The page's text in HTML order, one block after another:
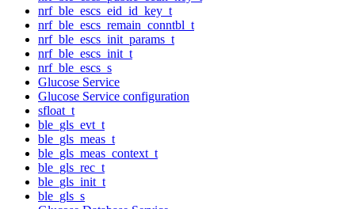
nrf_ble_escs_eid_id_key_t
nrf_ble_escs_remain_conntbl_t
nrf_ble_escs_init_params_t
nrf_ble_escs_init_t
nrf_ble_escs_s
Glucose Service
Glucose Service configuration
sfloat_t
ble_gls_evt_t
ble_gls_meas_t
ble_gls_meas_context_t
ble_gls_rec_t
ble_gls_init_t
ble_gls_s